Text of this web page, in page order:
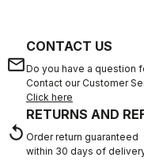
email
CONTACT US
Do you have a question
Contact our Customer
Click here
replay
RETURNS AND
Order return guaranteed
within 30 days of